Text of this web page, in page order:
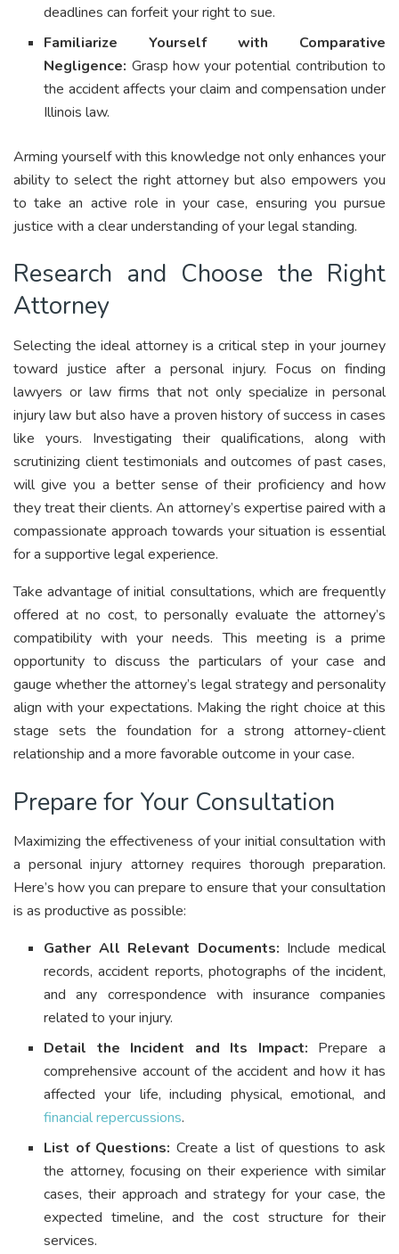
deadlines can forfeit your right to sue.
Familiarize Yourself with Comparative
Negligence: Grasp how your potential contribution to
the accident affects your claim and compensation under
Illinois law.
Arming yourself with this knowledge not only enhances your
ability to select the right attorney but also empowers you
to take an active role in your case, ensuring you pursue
justice with a clear understanding of your legal standing.
Research and Choose the Right
Attorney
Selecting the ideal attorney is a critical step in your journey
toward justice after a personal injury. Focus on finding
lawyers or law firms that not only specialize in personal
injury law but also have a proven history of success in cases
like yours. Investigating their qualifications, along with
scrutinizing client testimonials and outcomes of past cases,
will give you a better sense of their proficiency and how
they treat their clients. An attorney’s expertise paired with a
compassionate approach towards your situation is essential
for a supportive legal experience.
Take advantage of initial consultations, which are frequently
offered at no cost, to personally evaluate the attorney’s
compatibility with your needs. This meeting is a prime
opportunity to discuss the particulars of your case and
gauge whether the attorney’s legal strategy and personality
align with your expectations. Making the right choice at this
stage sets the foundation for a strong attorney-client
relationship and a more favorable outcome in your case.
Prepare for Your Consultation
Maximizing the effectiveness of your initial consultation with
a personal injury attorney requires thorough preparation.
Here’s how you can prepare to ensure that your consultation
is as productive as possible:
Gather All Relevant Documents: Include medical
records, accident reports, photographs of the incident,
and any correspondence with insurance companies
related to your injury.
Detail the Incident and Its Impact: Prepare a
comprehensive account of the accident and how it has
affected your life, including physical, emotional, and
financial repercussions.
List of Questions: Create a list of questions to ask
the attorney, focusing on their experience with similar
cases, their approach and strategy for your case, the
expected timeline, and the cost structure for their
services.